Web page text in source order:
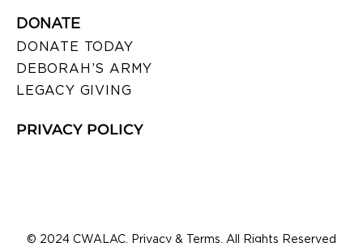
DONATE
DONATE TODAY
DEBORAH’S ARMY
LEGACY GIVING
PRIVACY POLICY
© 2024 CWALAC. Privacy & Terms. All Rights Reserved